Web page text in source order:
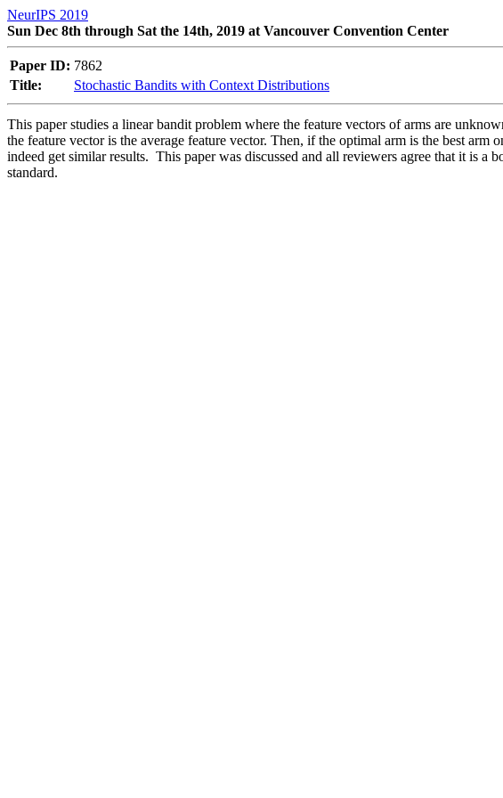
NeurIPS 2019
Sun Dec 8th through Sat the 14th, 2019 at Vancouver Convention Center
Paper ID: 7862
Title:
Stochastic Bandits with Context Distributions
This paper studies a linear bandit problem where the feature vectors of arms are
the feature vector is the average feature vector. Then, if the optimal arm is the best
indeed get similar results.  This paper was discussed and all reviewers agree that it is
standard.